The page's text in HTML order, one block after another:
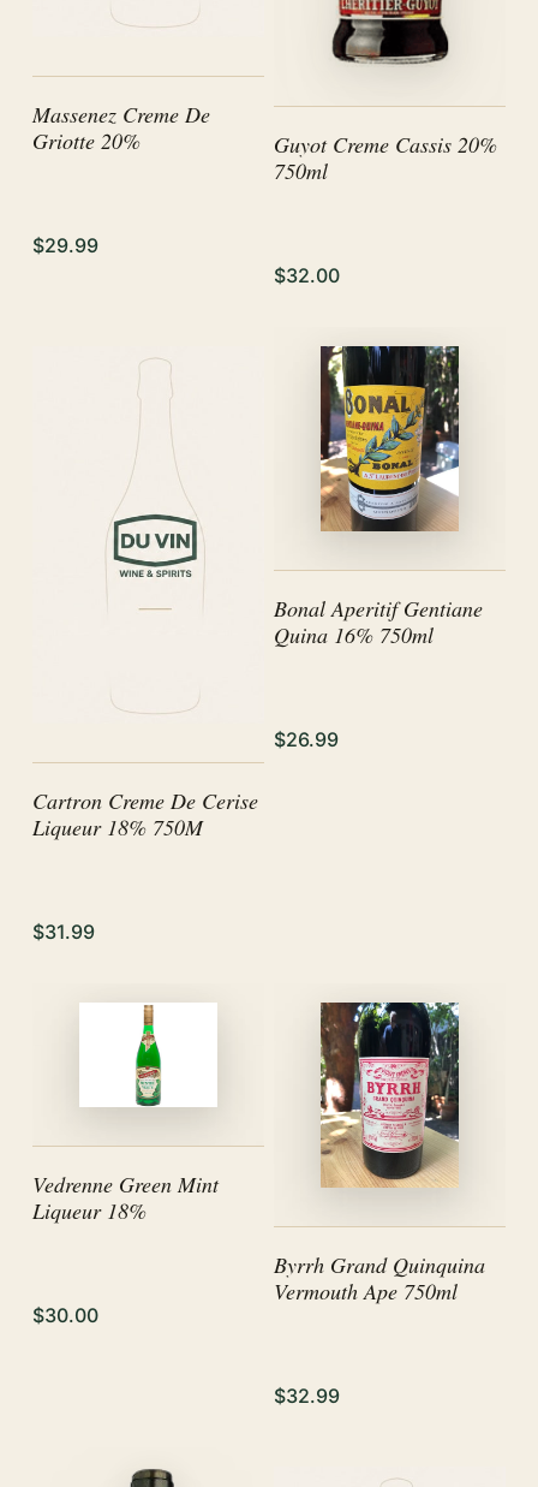
Massenez Creme De
Griotte 20%
$29.99
Guyot Creme Cassis 20%
750ml
$32.00
Cartron Creme De Cerise
Liqueur 18% 750M
$31.99
Bonal Aperitif Gentiane
Quina 16% 750ml
$26.99
Vedrenne Green Mint
Liqueur 18%
$30.00
Byrrh Grand Quinquina
Vermouth Ape 750ml
$32.99